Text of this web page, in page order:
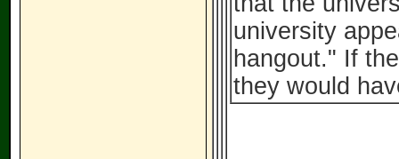
university
hangout." If
they would